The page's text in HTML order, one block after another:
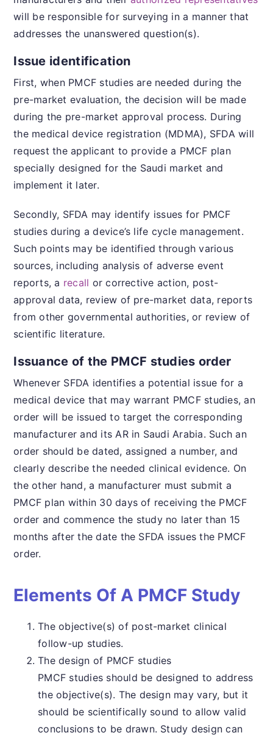
will be responsible for surveying in a manner that
addresses the unanswered question(s).
Issue identification
First, when PMCF studies are needed during the
pre-market evaluation, the decision will be made
during the pre-market approval process. During
the medical device registration (MDMA), SFDA will
request the applicant to provide a PMCF plan
specially designed for the Saudi market and
implement it later.
Secondly, SFDA may identify issues for PMCF
studies during a device’s life cycle management.
Such points may be identified through various
sources, including analysis of adverse event
reports, a recall or corrective action, post-
approval data, review of pre-market data, reports
from other governmental authorities, or review of
scientific literature.
Issuance of the PMCF studies order
Whenever SFDA identifies a potential issue for a
medical device that may warrant PMCF studies, an
order will be issued to target the corresponding
manufacturer and its AR in Saudi Arabia. Such an
order should be dated, assigned a number, and
clearly describe the needed clinical evidence. On
the other hand, a manufacturer must submit a
PMCF plan within 30 days of receiving the PMCF
order and commence the study no later than 15
months after the date the SFDA issues the PMCF
order.
Elements Of A PMCF Study
The objective(s) of post-market clinical
follow-up studies.
The design of PMCF studies
PMCF studies should be designed to address
the objective(s). The design may vary, but it
should be scientifically sound to allow valid
conclusions to be drawn. Study design can